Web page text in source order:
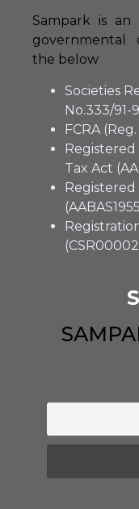
Sampark is an
governmental
the below
Societies
No.333/91-
FCRA
Tax Act
Registered